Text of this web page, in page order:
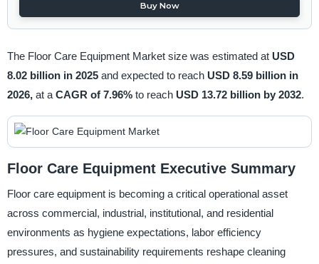
Buy Now
The Floor Care Equipment Market size was estimated at USD
8.02 billion in 2025 and expected to reach USD 8.59 billion in
2026, at a CAGR of 7.96% to reach USD 13.72 billion by 2032.
Floor Care Equipment Executive Summary
Floor care equipment is becoming a critical operational asset
across commercial, industrial, institutional, and residential
environments as hygiene expectations, labor efficiency
pressures, and sustainability requirements reshape cleaning